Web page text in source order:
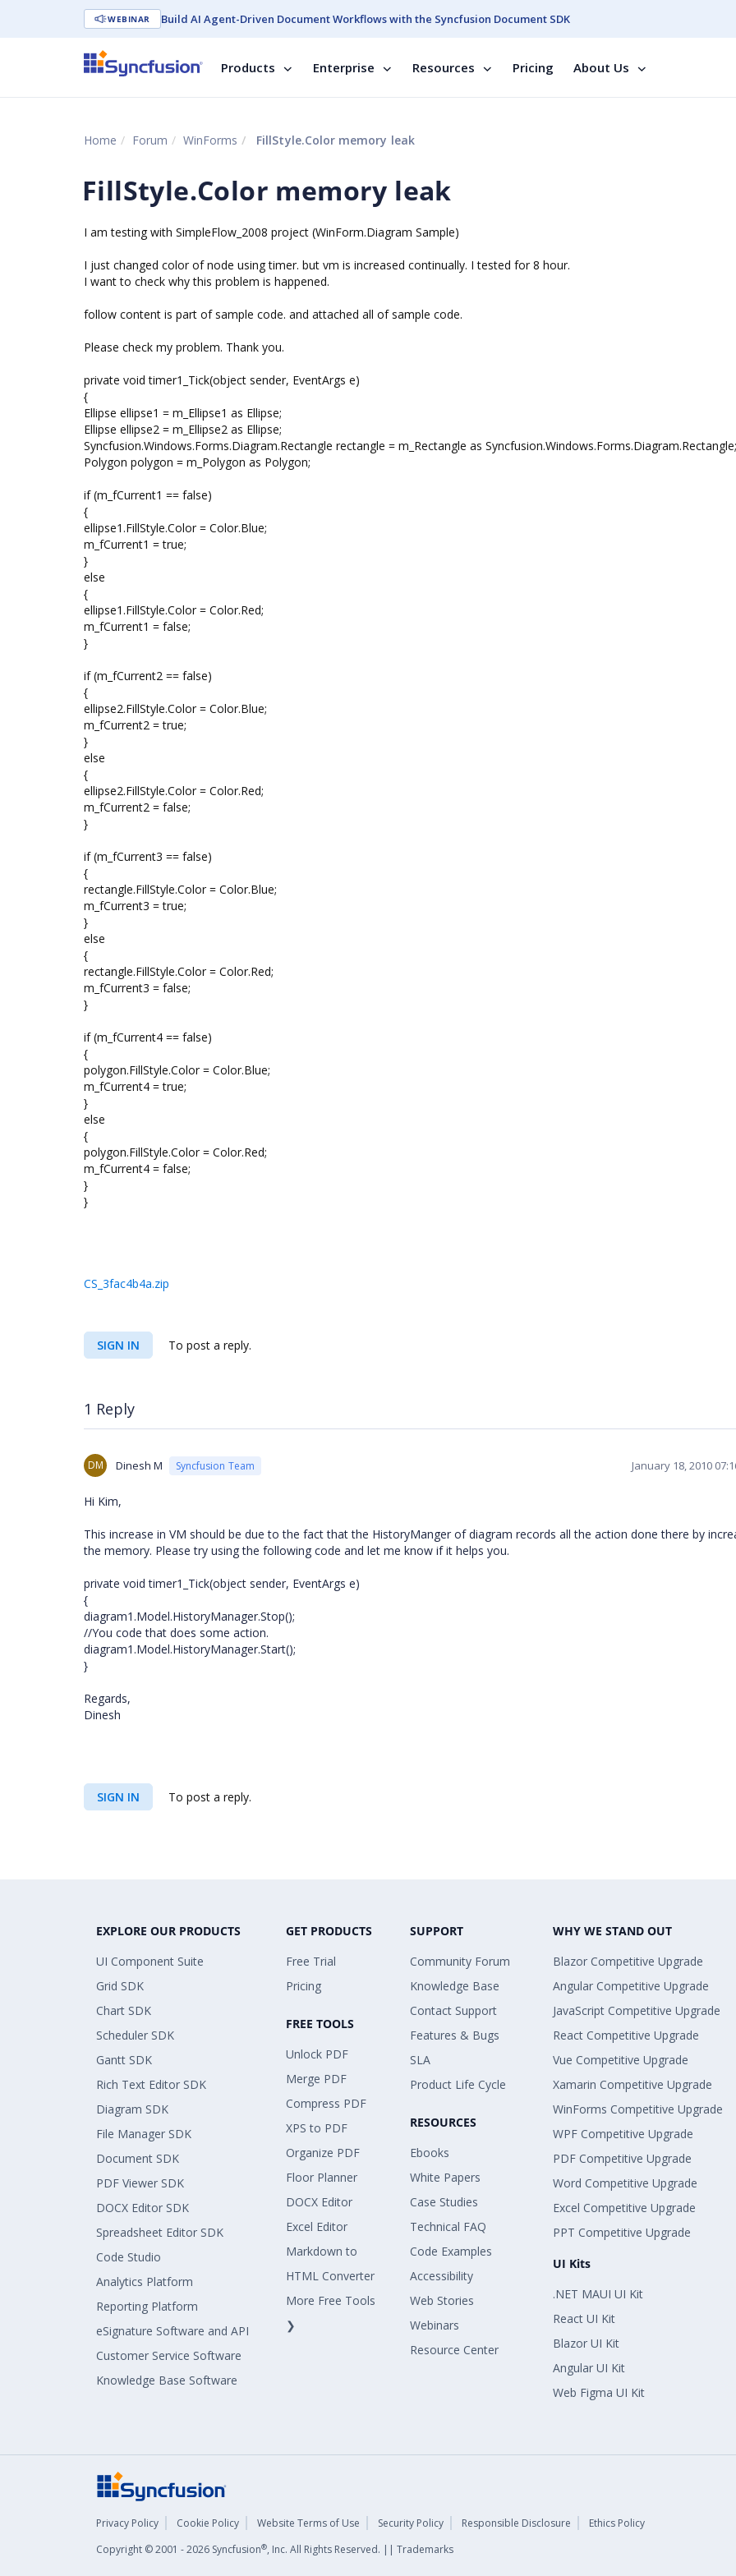
WEBINAR Build AI Agent-Driven Document Workflows with the Syncfusion Document SDK
Products Enterprise Resources Pricing About Us
Home Forum WinForms FillStyle.Color memory leak
FillStyle.Color memory leak
I am testing with SimpleFlow_2008 project (WinForm.Diagram Sample)
I just changed color of node using timer. but vm is increased continually. I tested for 8 hour.
I want to check why this problem is happened.
follow content is part of sample code. and attached all of sample code.
Please check my problem. Thank you.
private void timer1_Tick(object sender, EventArgs e)
{
Ellipse ellipse1 = m_Ellipse1 as Ellipse;
Ellipse ellipse2 = m_Ellipse2 as Ellipse;
Syncfusion.Windows.Forms.Diagram.Rectangle rectangle = m_Rectangle as Syncfusion.Windows.Forms.Diagram.Rectangle;
Polygon polygon = m_Polygon as Polygon;
if (m_fCurrent1 == false)
{
ellipse1.FillStyle.Color = Color.Blue;
m_fCurrent1 = true;
}
else
{
ellipse1.FillStyle.Color = Color.Red;
m_fCurrent1 = false;
}
if (m_fCurrent2 == false)
{
ellipse2.FillStyle.Color = Color.Blue;
m_fCurrent2 = true;
}
else
{
ellipse2.FillStyle.Color = Color.Red;
m_fCurrent2 = false;
}
if (m_fCurrent3 == false)
{
rectangle.FillStyle.Color = Color.Blue;
m_fCurrent3 = true;
}
else
{
rectangle.FillStyle.Color = Color.Red;
m_fCurrent3 = false;
}
if (m_fCurrent4 == false)
{
polygon.FillStyle.Color = Color.Blue;
m_fCurrent4 = true;
}
else
{
polygon.FillStyle.Color = Color.Red;
m_fCurrent4 = false;
}
}
CS_3fac4b4a.zip
SIGN IN To post a reply.
1 Reply
DM Dinesh M Syncfusion Team January 18, 2010
Hi Kim,
This increase in VM should be due to the fact that the HistoryManger of diagram records all the action done there by
the memory. Please try using the following code and let me know if it helps you.
private void timer1_Tick(object sender, EventArgs e)
{
diagram1.Model.HistoryManager.Stop();
//You code that does some action.
diagram1.Model.HistoryManager.Start();
}
Regards,
Dinesh
SIGN IN To post a reply.
EXPLORE OUR PRODUCTS
UI Component Suite
Grid SDK
Chart SDK
Scheduler SDK
Gantt SDK
Rich Text Editor SDK
Diagram SDK
File Manager SDK
Document SDK
PDF Viewer SDK
DOCX Editor SDK
Spreadsheet Editor SDK
Code Studio
Analytics Platform
Reporting Platform
eSignature Software and API
Customer Service Software
Knowledge Base Software
GET PRODUCTS
Free Trial
Pricing
FREE TOOLS
Unlock PDF
Merge PDF
Compress PDF
XPS to PDF
Organize PDF
Floor Planner
DOCX Editor
Excel Editor
Markdown to
HTML Converter
More Free Tools
❯
SUPPORT
Community Forum
Knowledge Base
Contact Support
Features & Bugs
SLA
Product Life Cycle
RESOURCES
Ebooks
White Papers
Case Studies
Technical FAQ
Code Examples
Accessibility
Web Stories
Webinars
Resource Center
WHY WE STAND OUT
Blazor Competitive Upgrade
Angular Competitive Upgrade
JavaScript Competitive Upgrade
React Competitive Upgrade
Vue Competitive Upgrade
Xamarin Competitive Upgrade
WinForms Competitive Upgrade
WPF Competitive Upgrade
PDF Competitive Upgrade
Word Competitive Upgrade
Excel Competitive Upgrade
PPT Competitive Upgrade
UI Kits
.NET MAUI UI Kit
React UI Kit
Blazor UI Kit
Angular UI Kit
Web Figma UI Kit
Privacy Policy Cookie Policy Website Terms of Use Security Policy Responsible Disclosure
Ethics Policy
Copyright © 2001 - 2026 Syncfusion®, Inc. All Rights Reserved. || Trademarks